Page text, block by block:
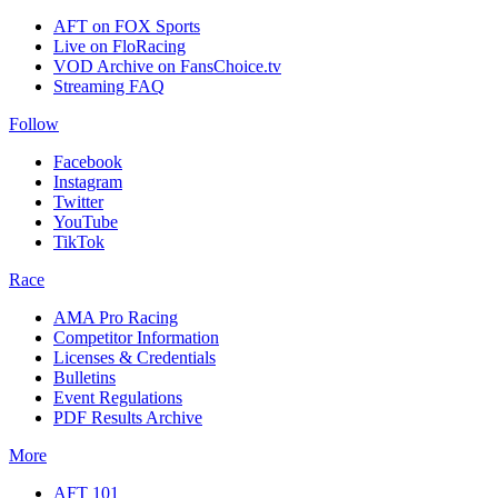
AFT on FOX Sports
Live on FloRacing
VOD Archive on FansChoice.tv
Streaming FAQ
Follow
Facebook
Instagram
Twitter
YouTube
TikTok
Race
AMA Pro Racing
Competitor Information
Licenses & Credentials
Bulletins
Event Regulations
PDF Results Archive
More
AFT 101